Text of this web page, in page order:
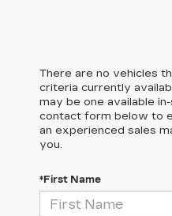
There are no vehicles
criteria currently
may be one available
contact form below to
an experienced sales
you.
*First Name